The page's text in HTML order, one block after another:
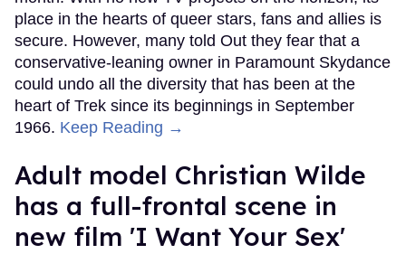
place in the hearts of queer stars, fans and allies is
secure. However, many told Out they fear that a
conservative-leaning owner in Paramount Skydance
could undo all the diversity that has been at the
heart of Trek since its beginnings in September
1966. Keep Reading →
Adult model Christian Wilde
has a full-frontal scene in
new film 'I Want Your Sex'